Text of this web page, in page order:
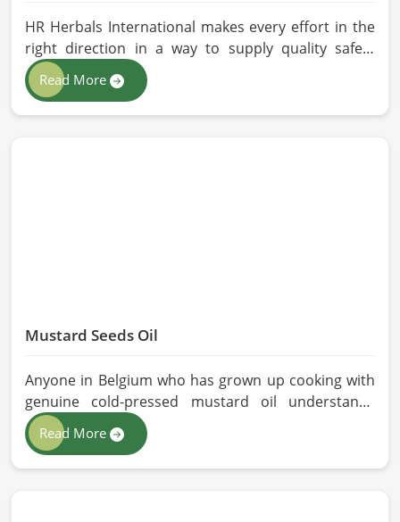
HR Herbals International makes every effort in the
right direction in a way to supply quality safety
solutions to all industries and environments in
Belgium. If you are looking for Personal Protective
Equipment (PPE) Manufacturers in Belgium, even
Read More
Mustard Seeds Oil
Anyone in Belgium who has grown up cooking with
genuine cold-pressed mustard oil understands
immediately why the processed version feels like a
poor substitute. Families and businesses sourcing
mustard oil in Belgium who care about what goes
Read More